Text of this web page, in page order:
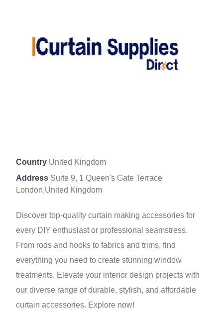
Country United Kingdom
Address Suite 9, 1 Queen's Gate Terrace
London,United Kingdom
Discover top-quality curtain making accessories for
every DIY enthusiast or professional seamstress.
From rods and hooks to fabrics and trims, find
everything you need to create stunning window
treatments. Elevate your interior design projects with
our diverse range of durable, stylish, and affordable
curtain accessories. Explore now!